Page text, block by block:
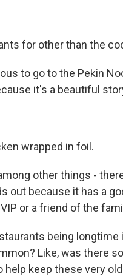
for other than the
to go to the Pekin
it's a beautiful
wrapped in foil.
other things -
out because it has a
or a friend of the
being
Like, was there
help keep these very